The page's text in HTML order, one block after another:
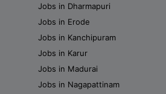
Jobs in Dharmapuri
Jobs in Erode
Jobs in Kanchipuram
Jobs in Karur
Jobs in Madurai
Jobs in Nagapattinam